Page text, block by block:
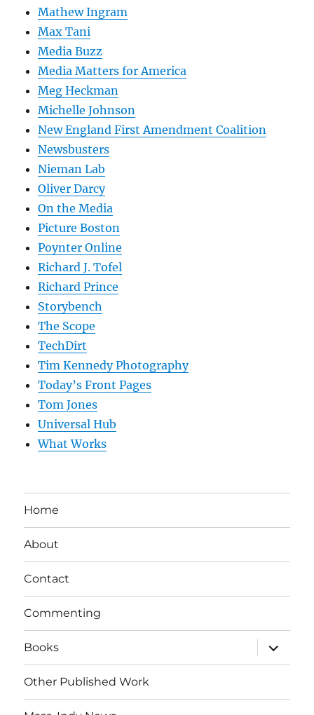
Mathew Ingram
Max Tani
Media Buzz
Media Matters for America
Meg Heckman
Michelle Johnson
New England First Amendment Coalition
Newsbusters
Nieman Lab
Oliver Darcy
On the Media
Picture Boston
Poynter Online
Richard J. Tofel
Richard Prince
Storybench
The Scope
TechDirt
Tim Kennedy Photography
Today’s Front Pages
Tom Jones
Universal Hub
What Works
Home
About
Contact
Commenting
Books
expand
child
menu
Other Published Work